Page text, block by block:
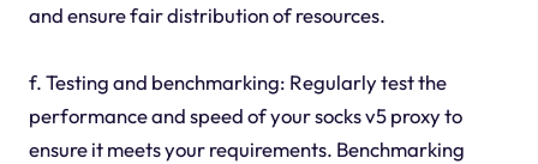
and ensure fair distribution of resources.
f. Testing and benchmarking: Regularly test the
performance and speed of your socks v5 proxy to
ensure it meets your requirements. Benchmarking